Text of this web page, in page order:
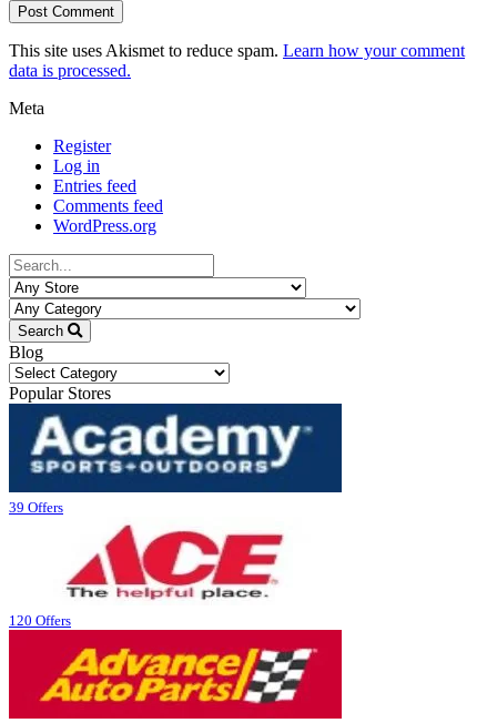
This site uses Akismet to reduce spam. Learn how your comment
data is processed.
Meta
Register
Log in
Entries feed
Comments feed
WordPress.org
Search
Blog
Blog
Popular Stores
39 Offers
120 Offers